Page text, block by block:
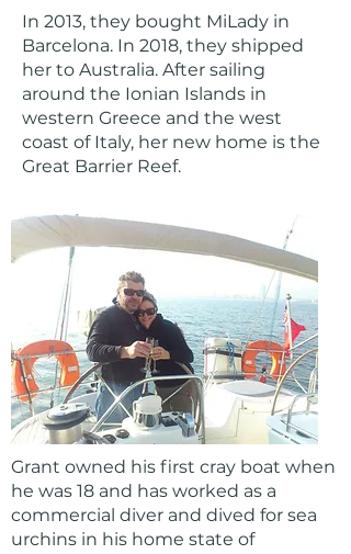
In 2013, they bought MiLady in
Barcelona. In 2018, they shipped
her to Australia. After sailing
around the Ionian Islands in
western Greece and the west
coast of Italy, her new home is the
Great Barrier Reef.
Grant owned his first cray boat when
he was 18 and has worked as a
commercial diver and dived for sea
urchins in his home state of